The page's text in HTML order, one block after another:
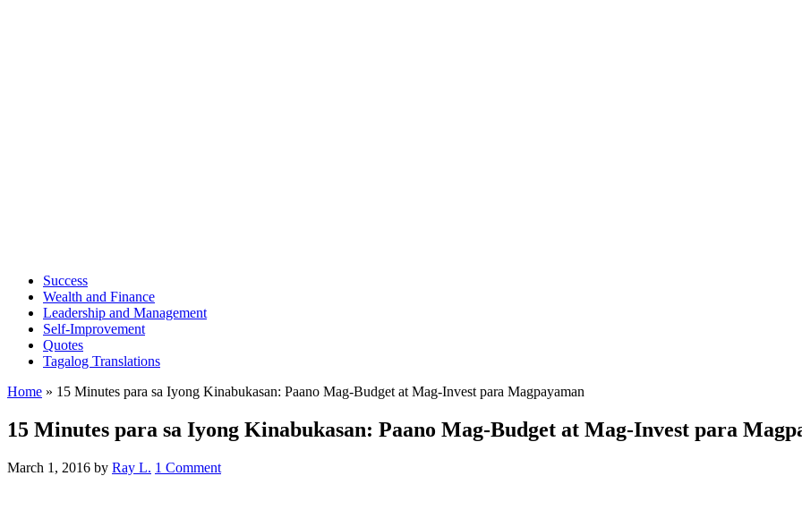
Success
Wealth and Finance
Leadership and Management
Self-Improvement
Quotes
Tagalog Translations
Home » 15 Minutes para sa Iyong Kinabukasan: Paano Mag-Budget at Mag-Invest para Magpayaman
15 Minutes para sa Iyong Kinabukasan: Paano Mag-Budget at Mag-Invest para
March 1, 2016 by Ray L. 1 Comment